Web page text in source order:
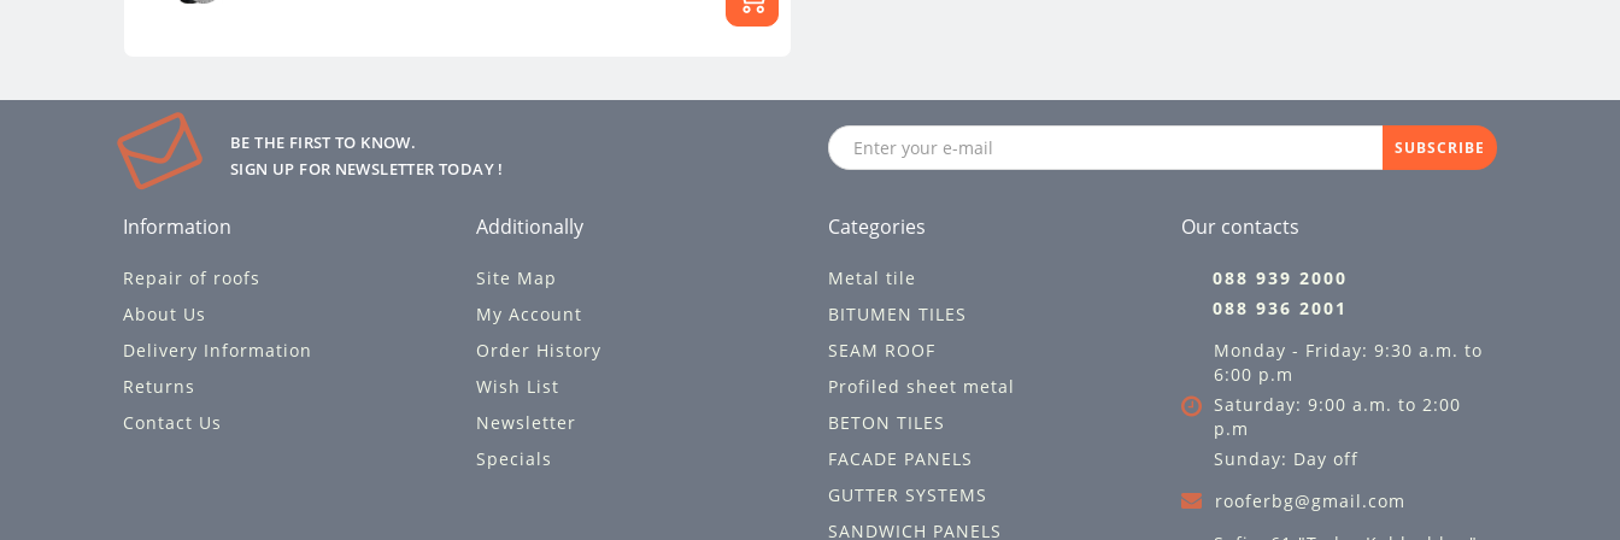
BE THE FIRST TO KNOW.
SIGN UP FOR NEWSLETTER TODAY !
SUBSCRIBE
Information
Repair of roofs
About Us
Delivery Information
Returns
Contact Us
Additionally
Site Map
My Account
Order History
Wish List
Newsletter
Specials
Categories
Metal tile
BITUMEN TILES
SEAM ROOF
Profiled sheet metal
BETON TILES
FACADE PANELS
GUTTER SYSTEMS
SANDWICH PANELS
Our contacts
088 939 2000
088 936 2001
Monday - Friday: 9:30 a.m. to
6:00 p.m
Saturday: 9:00 a.m. to 2:00
p.m
Sunday: Day off
rooferbg@gmail.com